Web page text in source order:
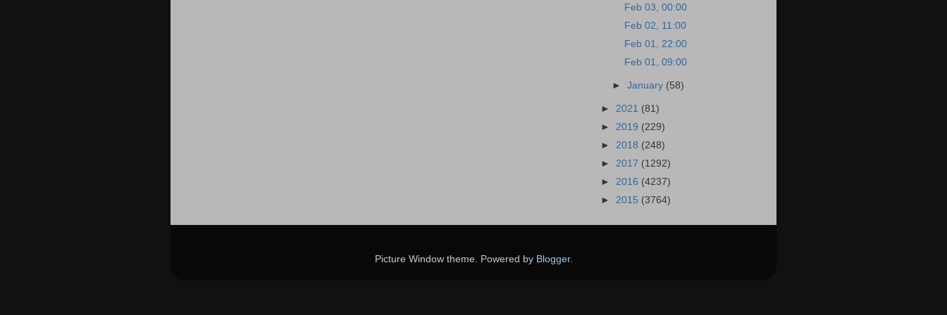
Feb 03, 00:00
Feb 02, 11:00
Feb 01, 22:00
Feb 01, 09:00
►January (58)
► 2021 (81)
► 2019 (229)
► 2018 (248)
► 2017 (1292)
► 2016 (4237)
► 2015 (3764)
Picture Window theme. Powered by Blogger.